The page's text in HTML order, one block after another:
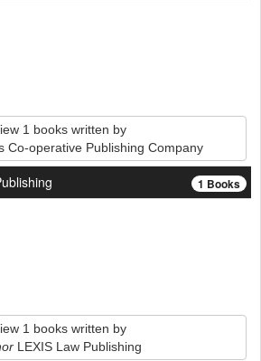
1 books written by
Co-operative Publishing Company
1 Books
1 books written by
LEXIS Law Publishing